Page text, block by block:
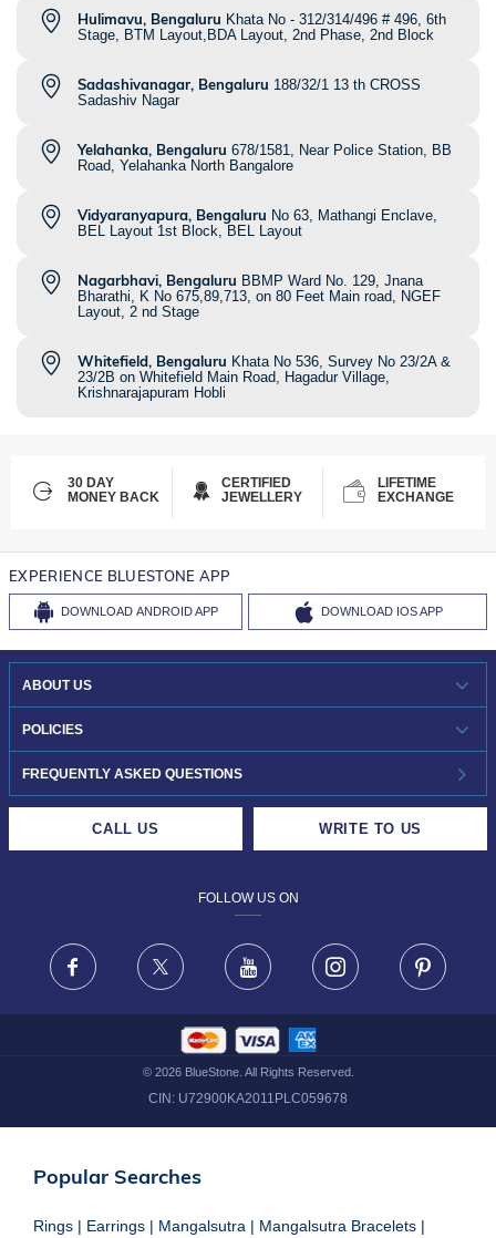
Hulimavu, Bengaluru Khata No - 312/314/496 # 496, 6th
Stage, BTM Layout,BDA Layout, 2nd Phase, 2nd Block
Sadashivanagar, Bengaluru 188/32/1 13 th CROSS
Sadashiv Nagar
Yelahanka, Bengaluru 678/1581, Near Police Station, BB
Road, Yelahanka North Bangalore
Vidyaranyapura, Bengaluru No 63, Mathangi Enclave,
BEL Layout 1st Block, BEL Layout
Nagarbhavi, Bengaluru BBMP Ward No. 129, Jnana
Bharathi, K No 675,89,713, on 80 Feet Main road, NGEF
Layout, 2 nd Stage
Whitefield, Bengaluru Khata No 536, Survey No 23/2A &
23/2B on Whitefield Main Road, Hagadur Village,
Krishnarajapuram Hobli
30 DAY
MONEY BACK
CERTIFIED
JEWELLERY
LIFETIME
EXCHANGE
EXPERIENCE BLUESTONE APP
DOWNLOAD ANDROID APP DOWNLOAD IOS APP
ABOUT US
WHO WE ARE?
INVESTOR RELATIONS
POLICIES
30-DAY RETURNS
FRAUD WARNING DISCLAIMER
FREQUENTLY ASKED QUESTIONS
CALL US WRITE TO US
FOLLOW US ON
Facebook X Youtube Instagram
© 2026BlueStone. All Rights Reserved.
CIN: U72900KA2011PLC059678
Popular Searches
Rings | Earrings | Mangalsutra | Mangalsutra Bracelets |